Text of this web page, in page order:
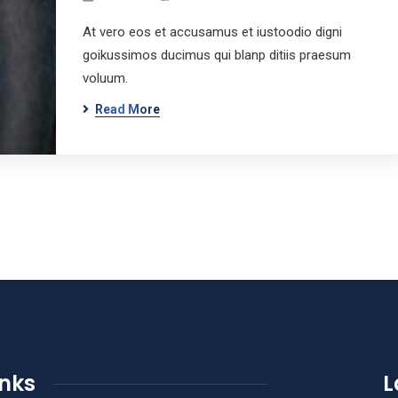
At vero eos et accusamus et iustoodio digni
goikussimos ducimus qui blanp ditiis praesum
voluum.
Read More